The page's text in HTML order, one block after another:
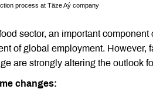
process at Täze Aý company
sector, an important
of global employment. However,
are strongly altering the outlook
changes: